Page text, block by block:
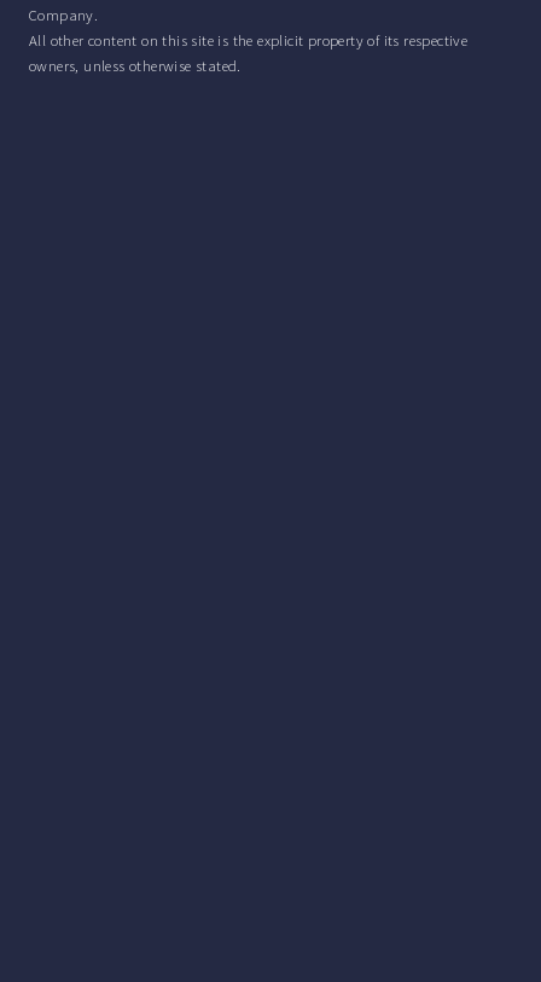
Company.
All other content on this site is the explicit property of its respective
owners, unless otherwise stated.